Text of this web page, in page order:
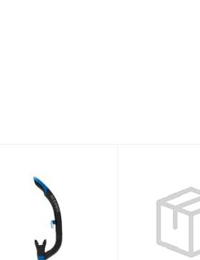
ULTRA SD
SNORKEL,
BLACK/BLUE